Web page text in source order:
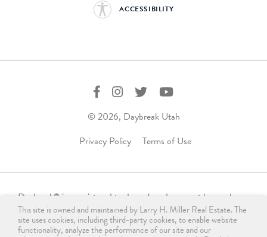
ACCESSIBILITY
© 2026, Daybreak Utah
Privacy Policy
Terms of Use
Daybreak ® is a registered trademark and may not be used,
reproduced, displayed, or distributed in any form without
express written permission from the trademark owner.
This site is owned and maintained by Larry H. Miller Real Estate. The
site uses cookies, including third-party cookies, to enable website
functionality, analyze the performance of our site and our